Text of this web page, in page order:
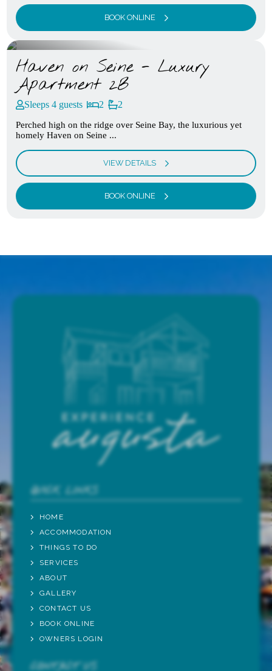
BOOK ONLINE
Haven on Seine - Luxury
Apartment 2B
Sleeps 4 guests 2 2
Perched high on the ridge over Seine Bay, the luxurious yet
homely Haven on Seine ...
VIEW DETAILS
BOOK ONLINE
CONTACT US
QUICK LINKS
HOME
ACCOMMODATION
THINGS TO DO
SERVICES
ABOUT
GALLERY
CONTACT US
BOOK ONLINE
OWNERS LOGIN